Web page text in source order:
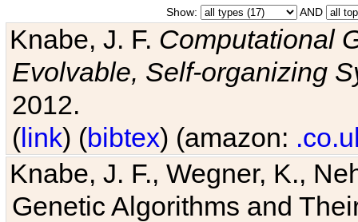
Show: AND
Knabe, J. F. Computational
Evolvable, Self-organizing
2012.
(link) (bibtex) (amazon:
Knabe, J. F., Wegner, K.,
Genetic Algorithms and